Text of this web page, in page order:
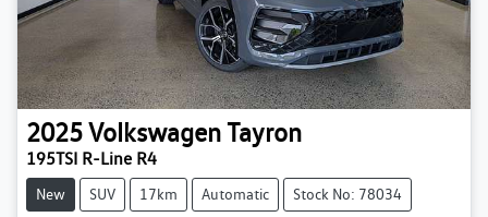
2025VolkswagenTayron
195TSI R-Line R4
New SUV 17km Automatic Stock No: 78034